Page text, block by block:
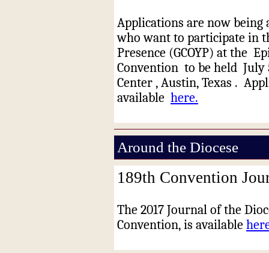
Applications are now being
who want to participate in
Presence (GCOYP) at the
Convention to be held July
Center , Austin, Texas .
available here.
Around the Diocese
189th Convention
The 2017 Journal of the
Convention, is available